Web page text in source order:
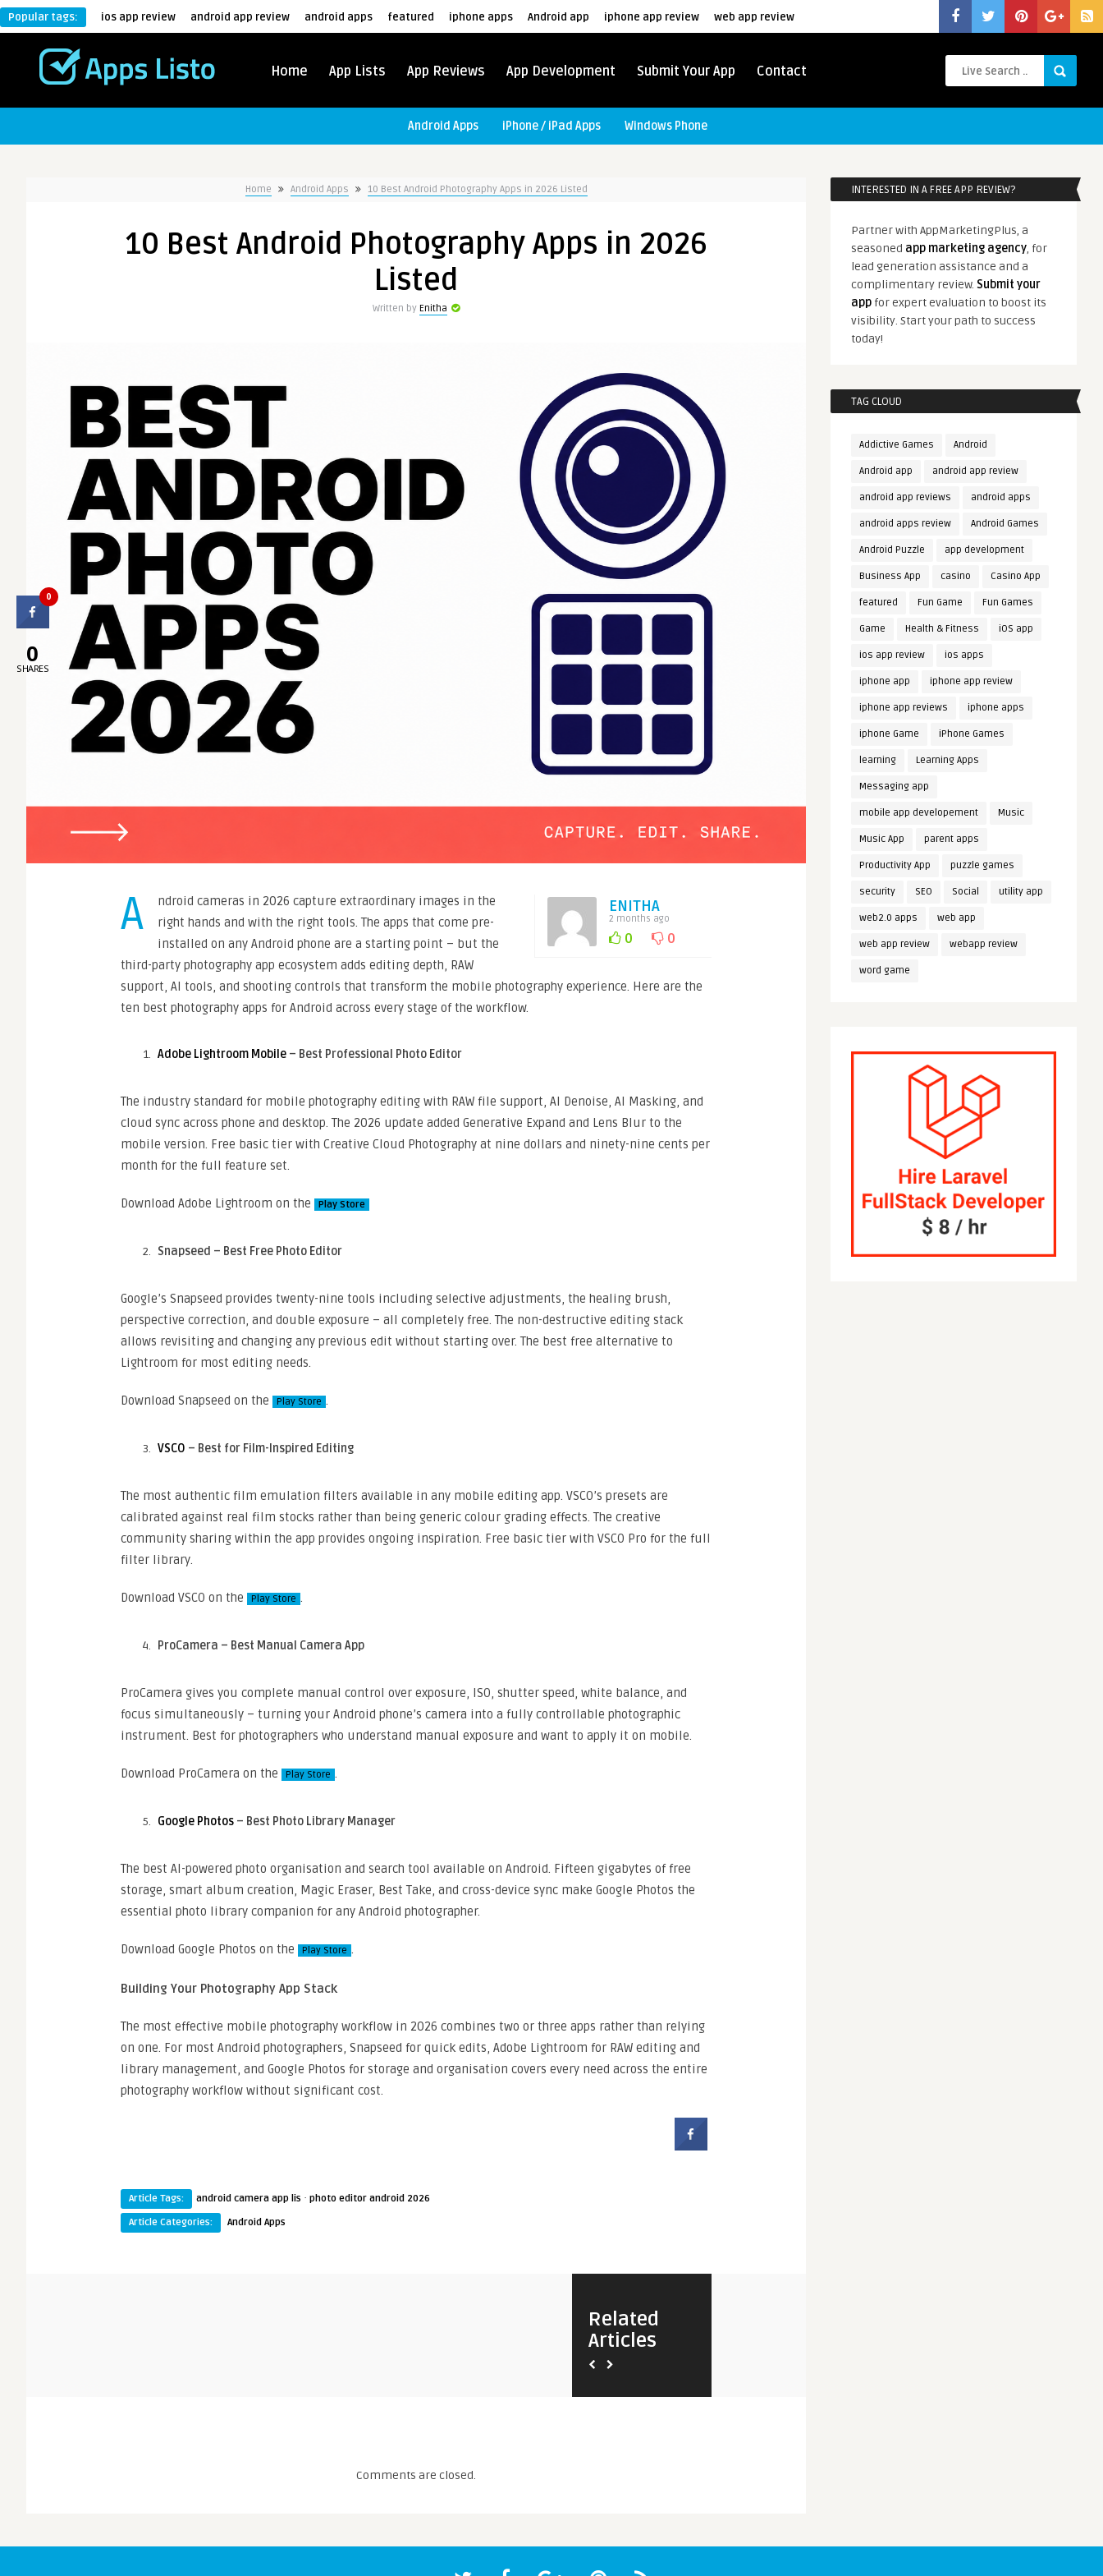
Popular tags: ios app review android app review android apps featured iphone apps Android app iphone app review web app review
Home App Lists App Reviews App Development Submit Your App Contact
Android Apps iPhone / iPad Apps Windows Phone
Home Android Apps 10 Best Android Photography Apps in 2026 Listed
10 Best Android Photography Apps in 2026
Listed
Written by Enitha
ENITHA
2 months ago
0 0
A
ndroid cameras in 2026 capture extraordinary images in the
right hands and with the right tools. The apps that come pre-
installed on any Android phone are a starting point – but the
third-party photography app ecosystem adds editing depth, RAW
support, AI tools, and shooting controls that transform the mobile photography experience. Here are the
ten best photography apps for Android across every stage of the workflow.
Adobe Lightroom Mobile – Best Professional Photo Editor
The industry standard for mobile photography editing with RAW file support, AI Denoise, AI Masking, and
cloud sync across phone and desktop. The 2026 update added Generative Expand and Lens Blur to the
mobile version. Free basic tier with Creative Cloud Photography at nine dollars and ninety-nine cents per
month for the full feature set.
Download Adobe Lightroom on the Play Store
Snapseed – Best Free Photo Editor
Google’s Snapseed provides twenty-nine tools including selective adjustments, the healing brush,
perspective correction, and double exposure – all completely free. The non-destructive editing stack
allows revisiting and changing any previous edit without starting over. The best free alternative to
Lightroom for most editing needs.
Download Snapseed on the Play Store .
VSCO – Best for Film-Inspired Editing
The most authentic film emulation filters available in any mobile editing app. VSCO’s presets are
calibrated against real film stocks rather than being generic colour grading effects. The creative
community sharing within the app provides ongoing inspiration. Free basic tier with VSCO Pro for the full
filter library.
Download VSCO on the Play Store .
ProCamera – Best Manual Camera App
ProCamera gives you complete manual control over exposure, ISO, shutter speed, white balance, and
focus simultaneously – turning your Android phone’s camera into a fully controllable photographic
instrument. Best for photographers who understand manual exposure and want to apply it on mobile.
Download ProCamera on the Play Store .
Google Photos – Best Photo Library Manager
The best AI-powered photo organisation and search tool available on Android. Fifteen gigabytes of free
storage, smart album creation, Magic Eraser, Best Take, and cross-device sync make Google Photos the
essential photo library companion for any Android photographer.
Download Google Photos on the Play Store .
Building Your Photography App Stack
The most effective mobile photography workflow in 2026 combines two or three apps rather than relying
on one. For most Android photographers, Snapseed for quick edits, Adobe Lightroom for RAW editing and
library management, and Google Photos for storage and organisation covers every need across the entire
photography workflow without significant cost.
Article Tags: android camera app lis · photo editor android 2026
Article Categories:
Android Apps
Related
Articles
Comments are closed.
INTERESTED IN A FREE APP REVIEW?
Partner with AppMarketingPlus, a
seasoned app marketing agency, for
lead generation assistance and a
complimentary review. Submit your
app for expert evaluation to boost its
visibility. Start your path to success
today!
TAG CLOUD
Addictive Games Android
Android app android app review
android app reviews android apps
android apps review Android Games
Android Puzzle app development
Business App casino Casino App
featured Fun Game Fun Games
Game Health & Fitness iOS app
ios app review ios apps
iphone app iphone app review
iphone app reviews iphone apps
iphone Game iPhone Games
learning Learning Apps
Messaging app
mobile app developement Music
Music App parent apps
Productivity App puzzle games
security SEO Social utility app
web2.0 apps web app
web app review webapp review
word game
0
0
SHARES